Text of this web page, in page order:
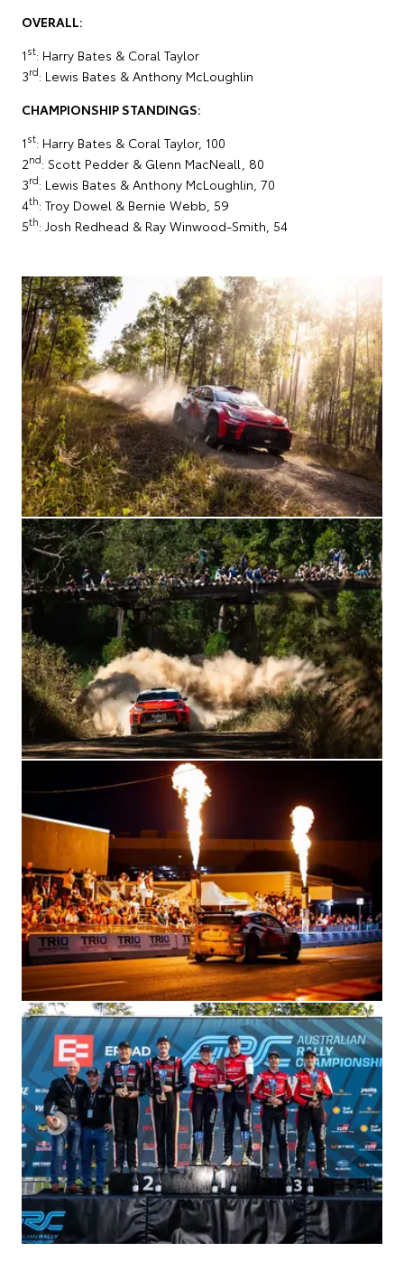
OVERALL:
1 st: Harry Bates & Coral Taylor
3rd: Lewis Bates & Anthony McLoughlin
CHAMPIONSHIP STANDINGS:
1 st: Harry Bates & Coral Taylor, 100
2nd: Scott Pedder & Glenn MacNeall, 80
3rd: Lewis Bates & Anthony McLoughlin, 70
4th: Troy Dowel & Bernie Webb, 59
5th: Josh Redhead & Ray Winwood-Smith, 54